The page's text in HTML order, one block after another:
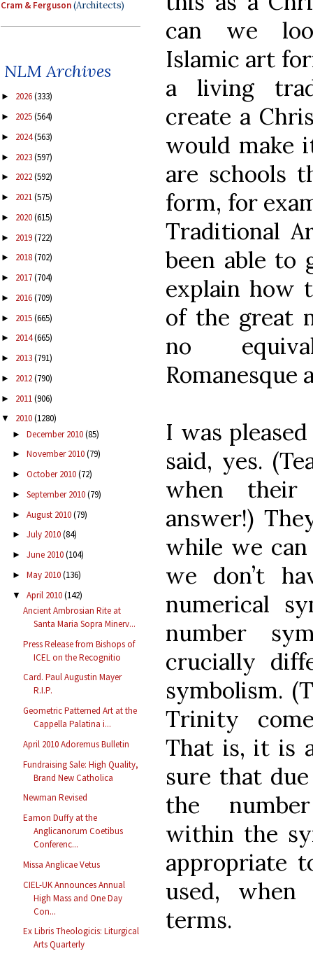
Cram & Ferguson(Architects)
NLM Archives
► 2026(333)
► 2025(564)
► 2024(563)
► 2023(597)
► 2022(592)
► 2021(575)
► 2020(615)
► 2019(722)
► 2018(702)
► 2017(704)
► 2016(709)
► 2015(665)
► 2014(665)
► 2013(791)
► 2012(790)
► 2011(906)
▼ 2010(1280)
► December 2010(85)
► November 2010(79)
► October 2010(72)
► September 2010(79)
► August 2010(79)
► July 2010(84)
► June 2010(104)
► May 2010(136)
▼ April 2010(142)
Ancient Ambrosian Rite at
Santa Maria Sopra Minerv...
Press Release from Bishops of
ICEL on the Recognitio
Card. Paul Augustin Mayer
R.I.P.
Geometric Patterned Art at the
Cappella Palatina i...
April 2010 Adoremus Bulletin
Fundraising Sale: High Quality,
Brand New Catholica
Newman Revised
Eamon Duffy at the
Anglicanorum Coetibus
Conferenc...
Missa Anglicae Vetus
CIEL-UK Announces Annual
High Mass and One Day
Con...
Ex Libris Theologicis: Liturgical
Arts Quarterly
can we
Islamic art
a living
create a
would make
are schools
form, for
Traditional
been able to
explain how
of the great
no
Romanesque
I was
said, yes.
when
answer!)
while we
we don’t
numerical
number
crucially
symbolism.
Trinity
That is, it is
sure that
the
within the
appropriate
used, when
terms.